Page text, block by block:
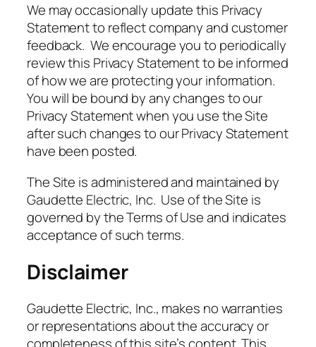
We may occasionally update this Privacy
Statement to reflect company and customer
feedback. We encourage you to periodically
review this Privacy Statement to be informed
of how we are protecting your information.
You will be bound by any changes to our
Privacy Statement when you use the Site
after such changes to our Privacy Statement
have been posted.
The Site is administered and maintained by
Gaudette Electric, Inc. Use of the Site is
governed by the Terms of Use and indicates
acceptance of such terms.
Disclaimer
Gaudette Electric, Inc., makes no warranties
or representations about the accuracy or